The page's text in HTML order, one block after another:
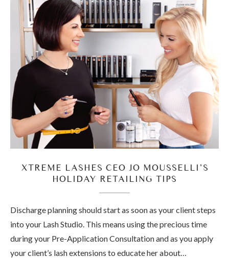
XTREME LASHES CEO JO MOUSSELLI’S
HOLIDAY RETAILING TIPS
Discharge planning should start as soon as your client steps
into your Lash Studio. This means using the precious time
during your Pre-Application Consultation and as you apply
your client’s lash extensions to educate her about…